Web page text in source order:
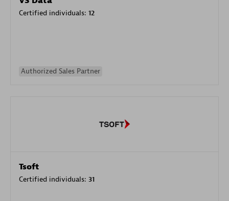
Certified individuals: 12
Authorized Sales Partner
Tsoft
Certified individuals: 31